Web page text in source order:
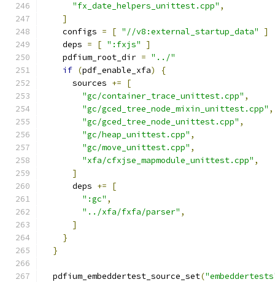
"fx_date_helpers_unittest.cpp" ,
]
    configs
= [ "//v8:external_startup_data"
]
    deps
= [ ":fxjs"
]
    pdfium_root_dir
= "../"
if (pdf_enable_xfa)
{
      sources
+=
[
"gc/container_trace_unittest.cpp" ,
"gc/gced_tree_node_mixin_unittest.cpp" ,
"gc/gced_tree_node_unittest.cpp" ,
"gc/heap_unittest.cpp" ,
"gc/move_unittest.cpp" ,
"xfa/cfxjse_mapmodule_unittest.cpp" ,
]
      deps
+=
[
":gc" ,
"../xfa/fxfa/parser" ,
]
}
}
  pdfium_embeddertest_source_set
(